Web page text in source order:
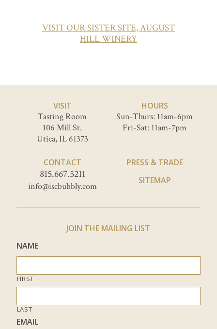
VISIT OUR SISTER SITE, AUGUST
HILL WINERY
VISIT
Tasting Room
106 Mill St.
Utica, IL 61373
HOURS
Sun-Thurs: 11am-6pm
Fri-Sat: 11am-7pm
CONTACT
815.667.5211
info@iscbubbly.com
PRESS & TRADE
SITEMAP
JOIN THE MAILING LIST
NAME
FIRST
LAST
EMAIL